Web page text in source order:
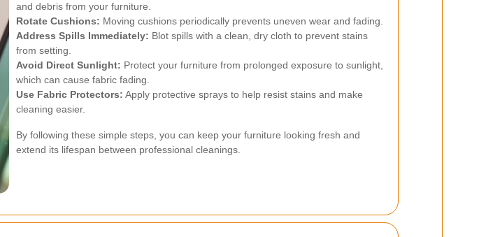
and debris from your furniture.
Rotate Cushions: Moving cushions periodically prevents uneven wear and fading.
Address Spills Immediately: Blot spills with a clean, dry cloth to prevent stains
from setting.
Avoid Direct Sunlight: Protect your furniture from prolonged exposure to sunlight,
which can cause fabric fading.
Use Fabric Protectors: Apply protective sprays to help resist stains and make
cleaning easier.
By following these simple steps, you can keep your furniture looking fresh and
extend its lifespan between professional cleanings.